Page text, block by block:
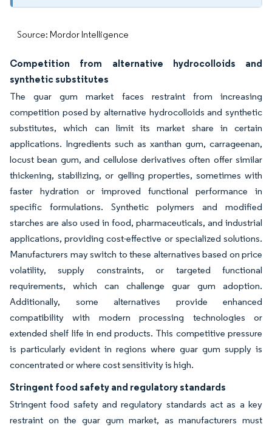
Source: Mordor Intelligence
Competition from alternative hydrocolloids and
synthetic substitutes
The guar gum market faces restraint from increasing
competition posed by alternative hydrocolloids and synthetic
substitutes, which can limit its market share in certain
applications. Ingredients such as xanthan gum, carrageenan,
locust bean gum, and cellulose derivatives often offer similar
thickening, stabilizing, or gelling properties, sometimes with
faster hydration or improved functional performance in
specific formulations. Synthetic polymers and modified
starches are also used in food, pharmaceuticals, and industrial
applications, providing cost-effective or specialized solutions.
Manufacturers may switch to these alternatives based on price
volatility, supply constraints, or targeted functional
requirements, which can challenge guar gum adoption.
Additionally, some alternatives provide enhanced
compatibility with modern processing technologies or
extended shelf life in end products. This competitive pressure
is particularly evident in regions where guar gum supply is
concentrated or where cost sensitivity is high.
Stringent food safety and regulatory standards
Stringent food safety and regulatory standards act as a key
restraint on the guar gum market, as manufacturers must